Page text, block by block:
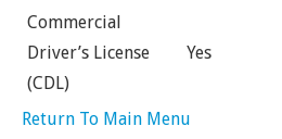
Commercial
Driver’s License
(CDL)
Yes
Return To Main Menu